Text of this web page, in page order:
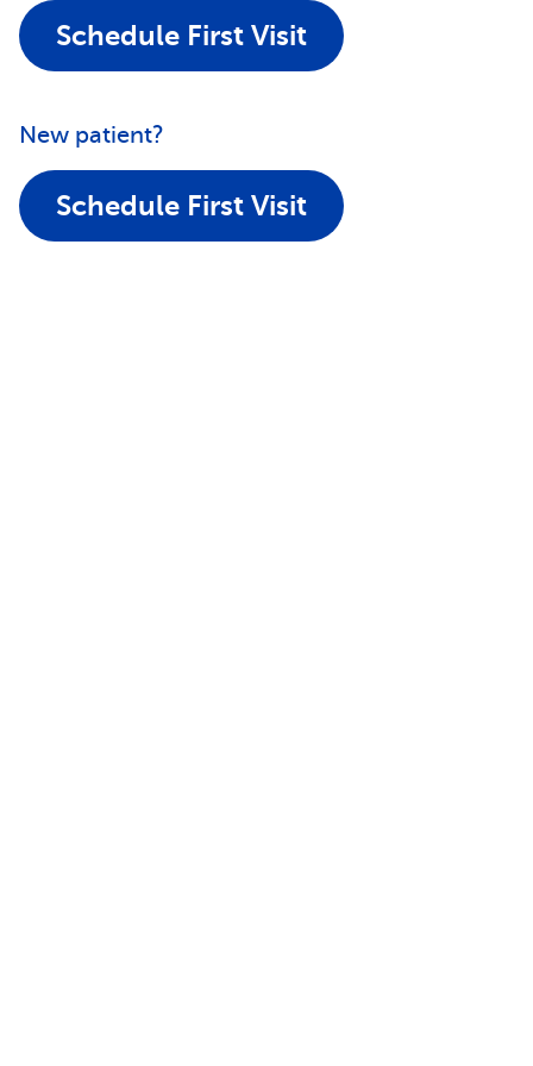
Schedule First Visit
New patient?
Schedule First Visit